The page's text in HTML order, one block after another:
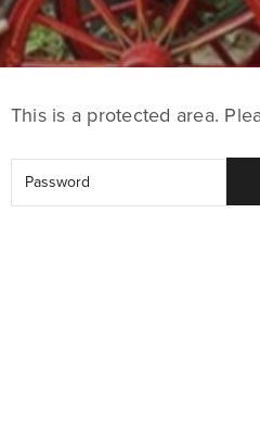
This is a protected area.